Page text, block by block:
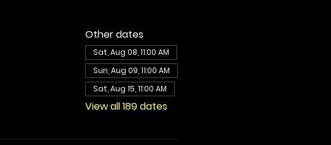
Other dates
Sat, Aug 08, 11:00 AM
Sun, Aug 09, 11:00 AM
Sat, Aug 15, 11:00 AM
View all 189 dates